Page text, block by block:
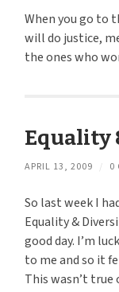
When you go to
will do justice,
the ones who
Equality
APRIL 13, 2009 / 0
So last week I
Equality &
good day. I’m
to me and so it
This wasn’t true